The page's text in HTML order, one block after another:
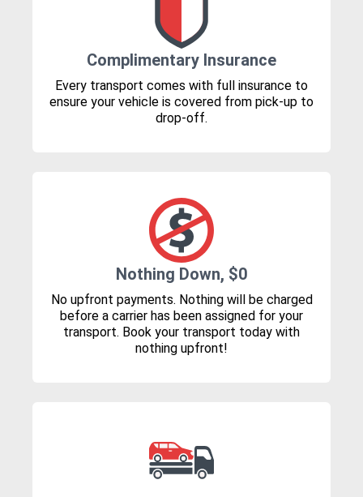
Complimentary Insurance
Every transport comes with full insurance to
ensure your vehicle is covered from pick-up to
drop-off.
Nothing Down, $0
No upfront payments. Nothing will be charged
before a carrier has been assigned for your
transport. Book your transport today with
nothing upfront!